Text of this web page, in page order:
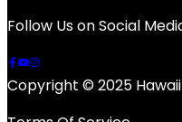
Follow Us on Social
Copyright © 2025